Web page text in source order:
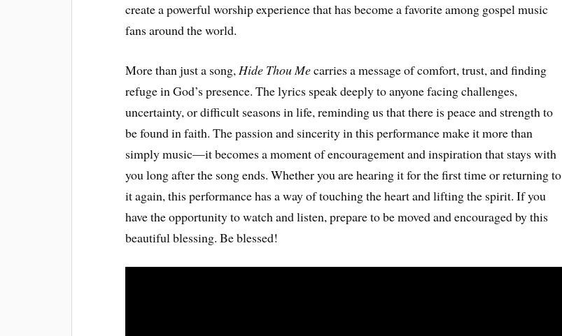
create a powerful worship experience that has become a favorite among gospel music
fans around the world.
More than just a song, Hide Thou Mecarries a message of comfort, trust, and finding
refuge in God’s presence. The lyrics speak deeply to anyone facing challenges,
uncertainty, or difficult seasons in life, reminding us that there is peace and strength to
be found in faith. The passion and sincerity in this performance make it more than
simply music—it becomes a moment of encouragement and inspiration that stays with
you long after the song ends. Whether you are hearing it for the first time or returning to
it again, this performance has a way of touching the heart and lifting the spirit. If you
have the opportunity to watch and listen, prepare to be moved and encouraged by this
beautiful blessing. Be blessed!